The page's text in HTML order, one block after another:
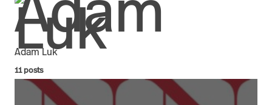
Adam Luk
11 posts